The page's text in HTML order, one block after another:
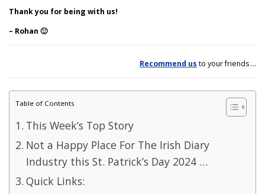
Thank you for being with us!
– Rohan 🙂
Recommend us to your friends …
Table of Contents
This Week’s Top Story
Not a Happy Place For The Irish Diary
Industry this St. Patrick’s Day 2024 …
Quick Links: